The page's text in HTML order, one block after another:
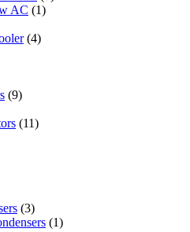
AC (1)
(4)
(9)
(11)
(3)
(1)